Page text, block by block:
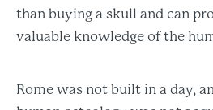
than buying a skull and can
valuable knowledge of the
Rome was not built in a day,